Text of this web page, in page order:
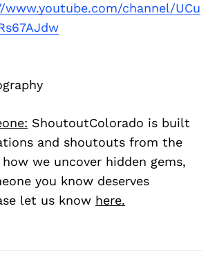
www.youtube.com/channel/UCu
ShoutoutColorado is built
and shoutouts from the
we uncover hidden gems,
you know deserves
let us know here.